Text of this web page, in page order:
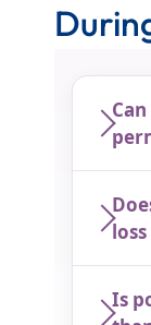
Is